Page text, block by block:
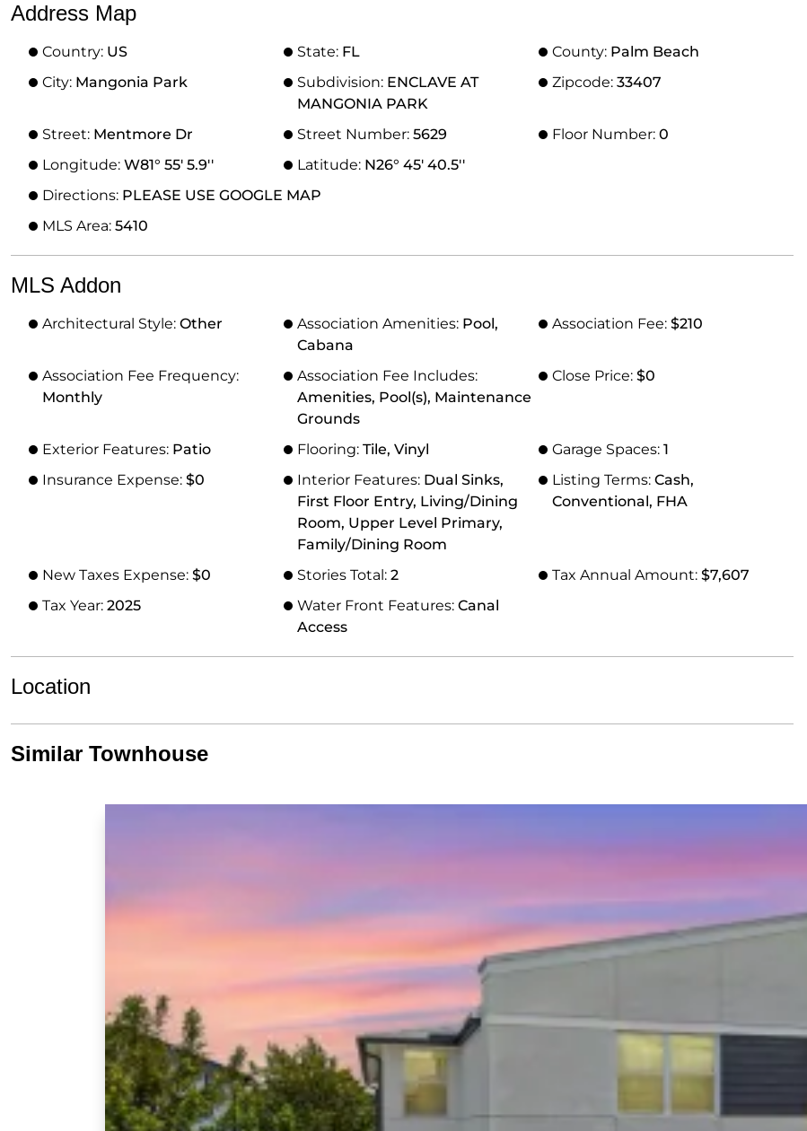
Address Map
Country: US State: FL County: Palm Beach
City: Mangonia Park Subdivision: ENCLAVE AT
MANGONIA PARK
Zipcode: 33407
Street: Mentmore Dr Street Number: 5629 Floor Number: 0
Longitude: W81° 55' 5.9'' Latitude: N26° 45' 40.5''
Directions: PLEASE USE GOOGLE MAP
MLS Area: 5410
MLS Addon
Architectural Style: Other Association Amenities: Pool,
Cabana
Association Fee: $210
Association Fee Frequency:
Monthly
Association Fee Includes:
Amenities, Pool(s), Maintenance
Grounds
Close Price: $0
Exterior Features: Patio Flooring: Tile, Vinyl Garage Spaces: 1
Insurance Expense: $0 Interior Features: Dual Sinks,
First Floor Entry, Living/Dining
Room, Upper Level Primary,
Family/Dining Room
Listing Terms: Cash,
Conventional, FHA
New Taxes Expense: $0 Stories Total: 2 Tax Annual Amount: $7,607
Tax Year: 2025 Water Front Features: Canal
Access
Location
Similar Townhouse